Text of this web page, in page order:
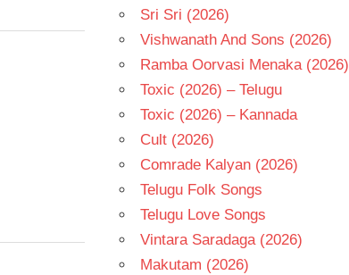
Sri Sri (2026)
Vishwanath And Sons (2026)
Ramba Oorvasi Menaka (2026)
Toxic (2026) – Telugu
Toxic (2026) – Kannada
Cult (2026)
Comrade Kalyan (2026)
Telugu Folk Songs
Telugu Love Songs
Vintara Saradaga (2026)
Makutam (2026)